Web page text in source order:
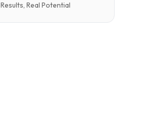
Results, Real Potential